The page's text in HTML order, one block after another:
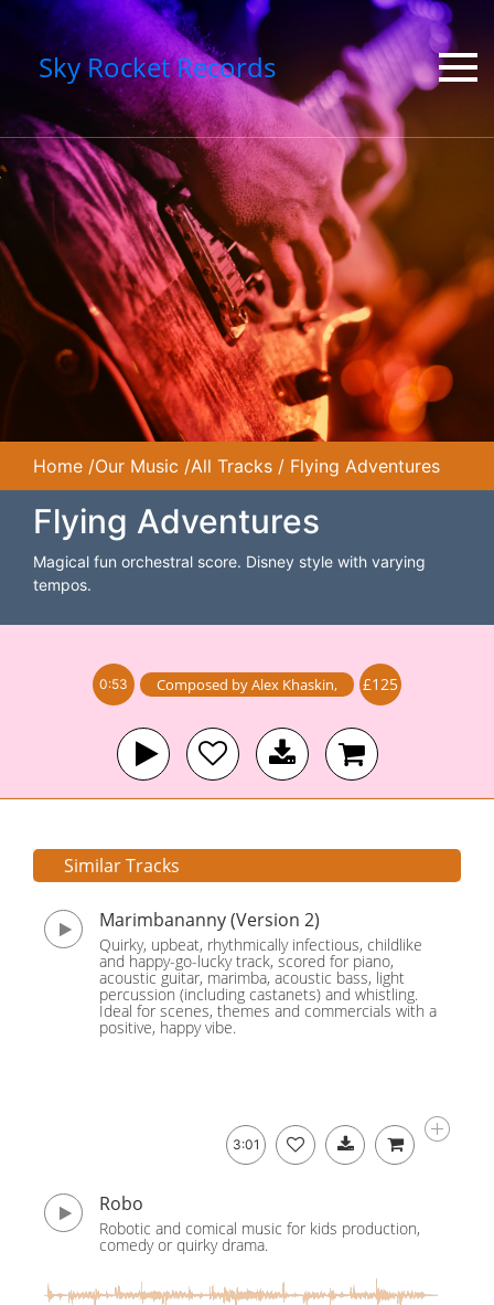
Sky Rocket Records
Home /Our Music /All Tracks / Flying Adventures
Flying Adventures
Magical fun orchestral score. Disney style with varying
tempos.
0:53 Composed byAlex Khaskin, £125
Similar Tracks
Marimbananny (Version 2)
Quirky, upbeat, rhythmically infectious, childlike
and happy-go-lucky track, scored for piano,
acoustic guitar, marimba, acoustic bass, light
percussion (including castanets) and whistling.
Ideal for scenes, themes and commercials with a
positive, happy vibe.
3:01
Robo
Robotic and comical music for kids production,
comedy or quirky drama.